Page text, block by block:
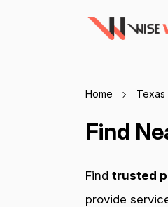
Home Texas
Find
Find trusted
provide